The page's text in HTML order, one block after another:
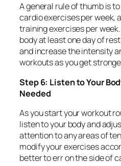
A general rule of thumb is
cardio exercises per week,
training exercises per
body at least one day of
and increase the intensity
workouts as you get
Step 6: Listen to Your
Needed
As you start your workout
listen to your body and
attention to any areas of
modify your exercises
better to err on the side of